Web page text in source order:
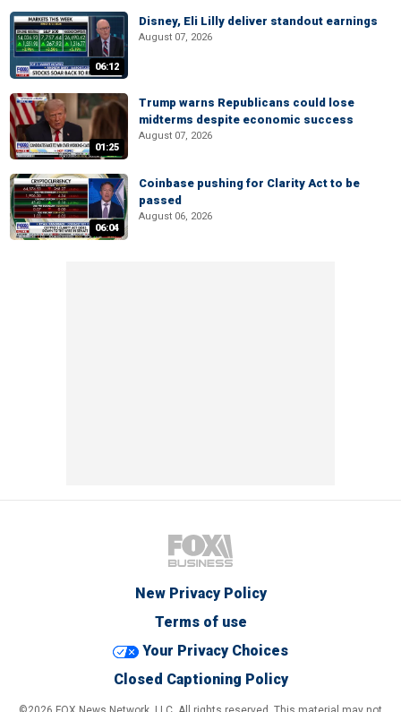
06:12
Disney, Eli Lilly deliver standout earnings
August 07, 2026
01:25
Trump warns Republicans could lose
midterms despite economic success
August 07, 2026
06:04
Coinbase pushing for Clarity Act to be
passed
August 06, 2026
New Privacy Policy
Terms of use
Your Privacy Choices
Closed Captioning Policy